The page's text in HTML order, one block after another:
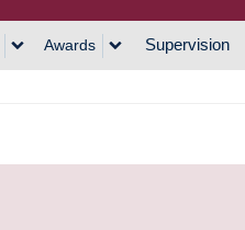
Awards Supervision